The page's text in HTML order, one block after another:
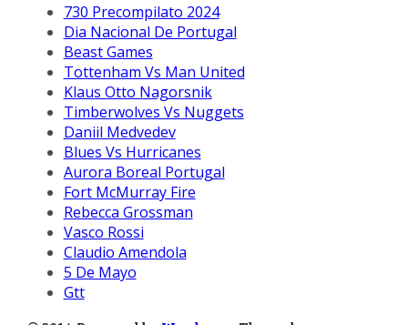
730 Precompilato 2024
Dia Nacional De Portugal
Beast Games
Tottenham Vs Man United
Klaus Otto Nagorsnik
Timberwolves Vs Nuggets
Daniil Medvedev
Blues Vs Hurricanes
Aurora Boreal Portugal
Fort McMurray Fire
Rebecca Grossman
Vasco Rossi
Claudio Amendola
5 De Mayo
Gtt